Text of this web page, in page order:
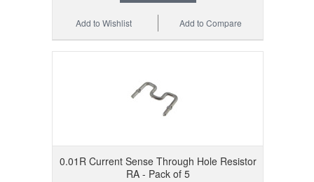
Add to Compare
Add to Wishlist
0.01R Current Sense Through Hole Resistor
RA - Pack of 5